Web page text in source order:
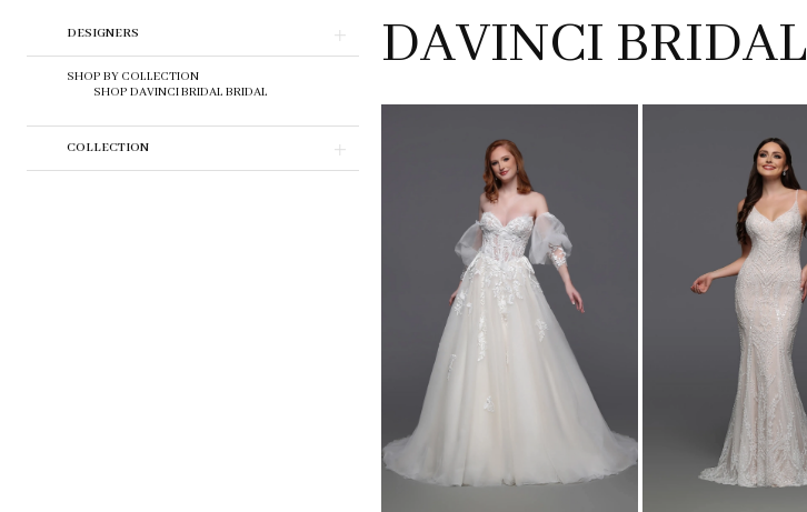
end
DESIGNERS
SHOP BY COLLECTION
SHOP DAVINCI BRIDAL BRIDAL
COLLECTION
DAVINCI BRIDAL